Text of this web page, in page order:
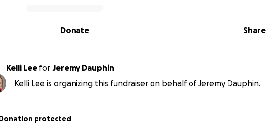
Share
Donate
Kelli Lee for Jeremy Dauphin
Kelli Lee is organizing this fundraiser on behalf of Jeremy Dauphin.
Donation protected